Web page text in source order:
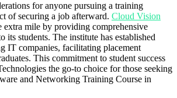
for anyone pursuing a training
of securing a job afterward. Cloud Vision
extra mile by providing comprehensive
its students. The institute has established
IT companies, facilitating placement
This commitment to student success
the go-to choice for those seeking
and Networking Training Course in